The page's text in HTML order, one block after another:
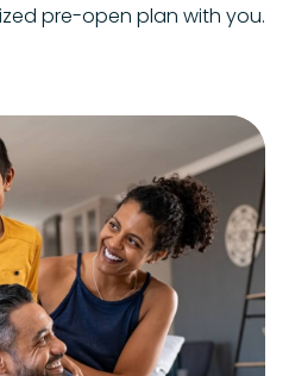
pre-open plan with you.